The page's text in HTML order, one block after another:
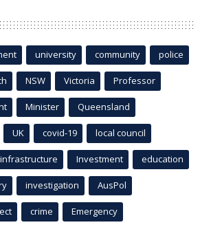
university community police
NSW Victoria Professor
Minister Queensland
UK covid-19 local council
infrastructure Investment education
investigation AusPol
crime Emergency